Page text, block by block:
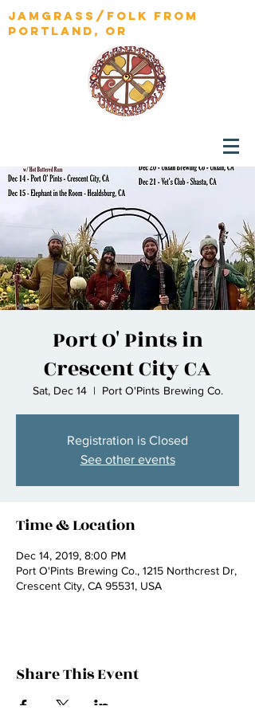
jamgrass/folk from
portland, OR
Port O' Pints in
Crescent City CA
Sat, Dec 14
  |
Port O'Pints Brewing Co.
Registration is Closed
See other events
Time & Location
Dec 14, 2019, 8:00 PM
Port O'Pints Brewing Co., 1215 Northcrest Dr,
Crescent City, CA 95531, USA
Share This Event